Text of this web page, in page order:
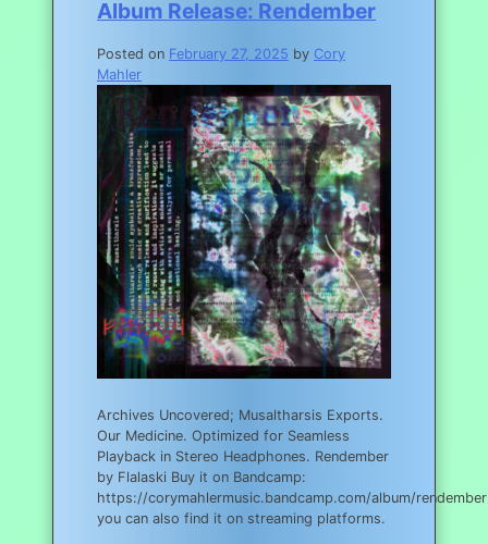
Album Release: Rendember
Posted on February 27, 2025 by Cory
Mahler
Archives Uncovered; Musaltharsis Exports.
Our Medicine. Optimized for Seamless
Playback in Stereo Headphones. Rendember
by Flalaski Buy it on Bandcamp:
https://corymahlermusic.bandcamp.com/album/rendember
you can also find it on streaming platforms.